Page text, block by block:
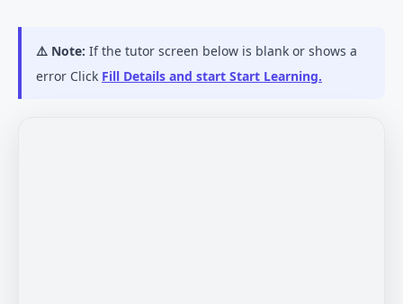
⚠️ Note: If the tutor screen below is blank or shows a
error Click Fill Details and start Start Learning.